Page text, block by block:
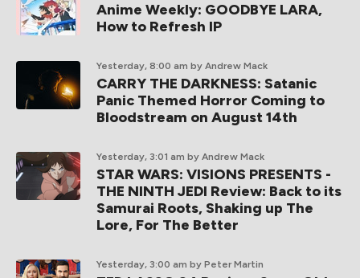
Anime Weekly: GOODBYE LARA,
How to Refresh IP
Yesterday, 8:00 am by Andrew Mack
CARRY THE DARKNESS: Satanic
Panic Themed Horror Coming to
Bloodstream on August 14th
Yesterday, 3:01 am by Andrew Mack
STAR WARS: VISIONS PRESENTS -
THE NINTH JEDI Review: Back to its
Samurai Roots, Shaking up The
Lore, For The Better
Yesterday, 3:00 am by Peter Martin